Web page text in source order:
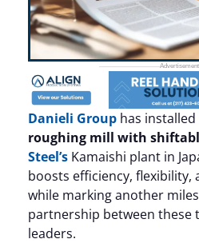
Danieli Group has installed
roughing mill with
Steel’s Kamaishi plant in
boosts efficiency, flexibility,
while marking another
partnership between these
leaders.